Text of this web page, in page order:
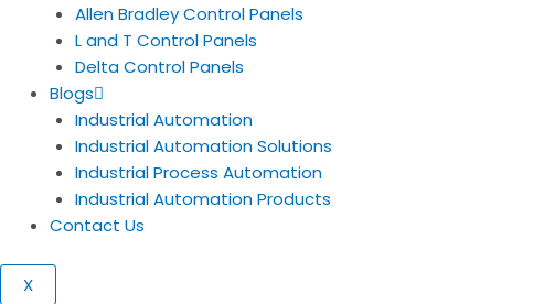
Allen Bradley Control Panels
L and T Control Panels
Delta Control Panels
Blogs
Industrial Automation
Industrial Automation Solutions
Industrial Process Automation
Industrial Automation Products
Contact Us
X